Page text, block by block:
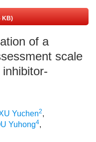
KB)
of a
scale
Yuchen2,
Yuhong4,